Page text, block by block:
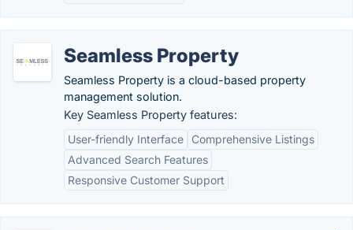
Seamless Property
Seamless Property is a cloud-based property
management solution.
Key Seamless Property features:
User-friendly Interface
Comprehensive Listings
Advanced Search Features
Responsive Customer Support